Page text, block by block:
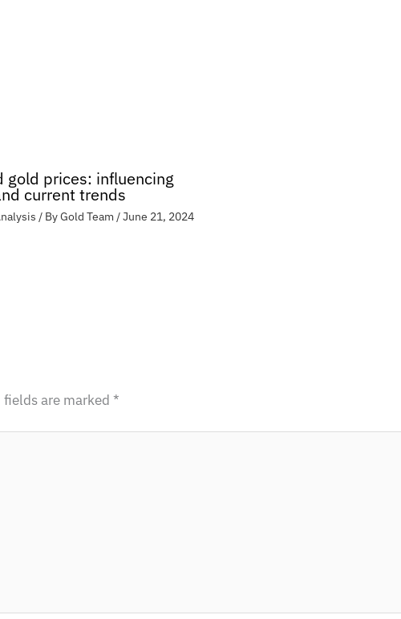
gold prices: influencing
current trends
/ ByGold Team /June 21, 2024
fields are marked*